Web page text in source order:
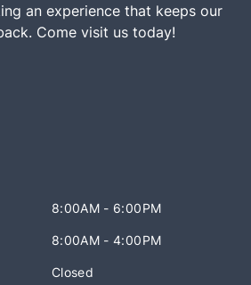
an experience that keeps our
Come visit us today!
8:00AM - 6:00PM
8:00AM - 4:00PM
Closed